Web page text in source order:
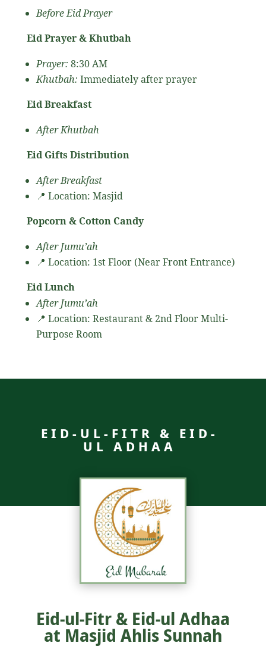
Before Eid Prayer
Eid Prayer & Khutbah
Prayer: 8:30 AM
Khutbah: Immediately after prayer
Eid Breakfast
After Khutbah
Eid Gifts Distribution
After Breakfast
📍 Location: Masjid
Popcorn & Cotton Candy
After Jumu’ah
📍 Location: 1st Floor (Near Front Entrance)
Eid Lunch
After Jumu’ah
📍 Location: Restaurant & 2nd Floor Multi-
Purpose Room
EID-UL-FITR & EID-
UL ADHAA
Eid-ul-Fitr & Eid-ul Adhaa
at Masjid Ahlis Sunnah